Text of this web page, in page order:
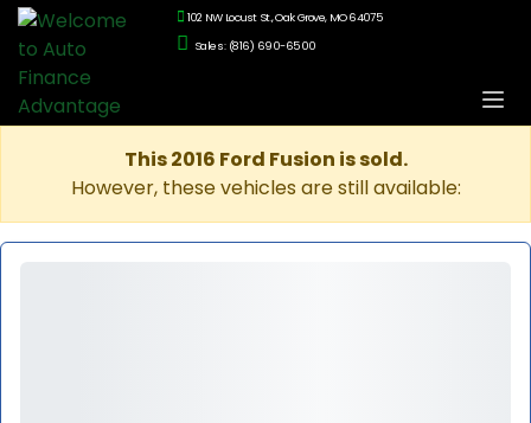
102 NW Locust St., Oak Grove, MO 64075
Sales: (816) 690-6500
This 2016 Ford Fusion is sold.
However, these vehicles are still available: